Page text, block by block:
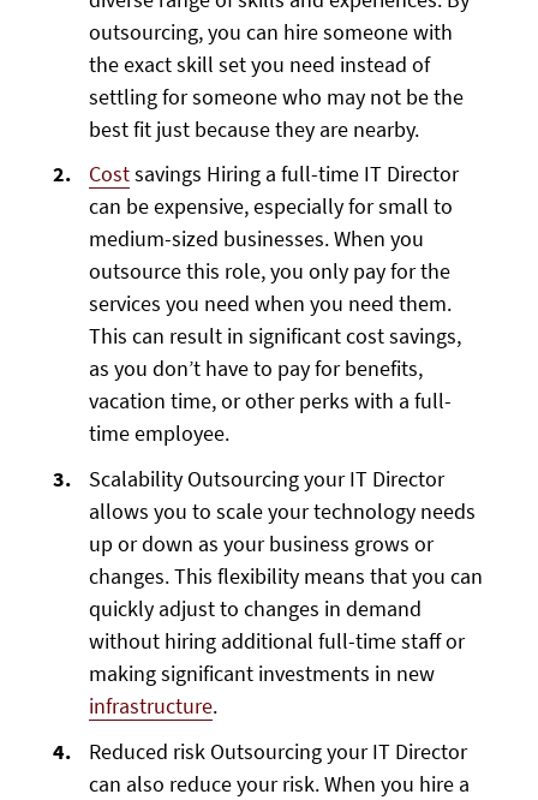
outsourcing, you can hire someone with
the exact skill set you need instead of
settling for someone who may not be the
best fit just because they are nearby.
Costsavings Hiring a full-time IT Director
can be expensive, especially for small to
medium-sized businesses. When you
outsource this role, you only pay for the
services you need when you need them.
This can result in significant cost savings,
as you don’t have to pay for benefits,
vacation time, or other perks with a full-
time employee.
Scalability Outsourcing your IT Director
allows you to scale your technology needs
up or down as your business grows or
changes. This flexibility means that you can
quickly adjust to changes in demand
without hiring additional full-time staff or
making significant investments in new
infrastructure.
Reduced risk Outsourcing your IT Director
can also reduce your risk. When you hire a